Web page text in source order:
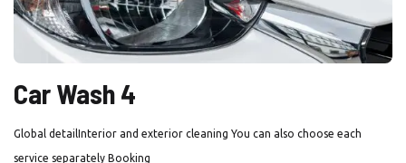
Car Wash 4
Global detailInterior and exterior cleaning You can also choose each
service separately Booking